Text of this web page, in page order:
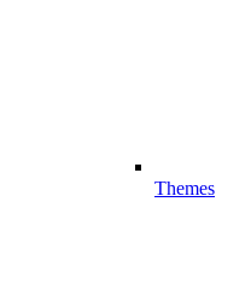
Themes